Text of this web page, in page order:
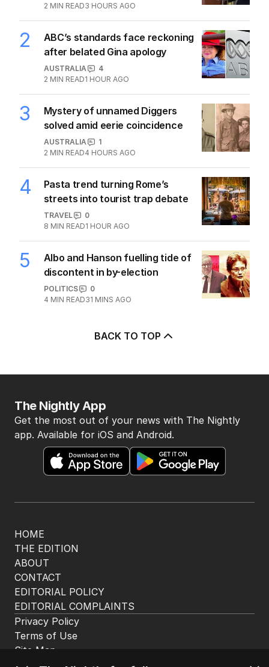
AFL
1
The Top 5
1
Saudi’s newly inked defence
alliance draws fire from Iran
MIDDLE EAST
2 MIN READ3 HOURS AGO
2
ABC’s standards face reckoning
after belated Gina apology
AUSTRALIA
2 MIN READ1 HOUR AGO
3
Mystery of unnamed Diggers
solved amid eerie coincidence
AUSTRALIA
2 MIN READ4 HOURS AGO
Pasta trend turning Rome’s
8 MIN READ1 HOUR AGO
5
Albo and Hanson fuelling tide of
discontent in by-election
POLITICS
0
4
MIN READ 31 MINS AGO
The Nightly App
Get the most out of your news with The Nightly
app. Available for iOS and Android.